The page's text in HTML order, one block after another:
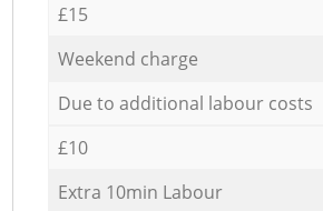
£15
Weekend charge
Due to additional labour costs
£10
Extra 10min Labour